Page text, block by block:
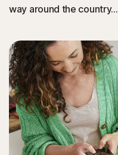
Sign In
way around the country...